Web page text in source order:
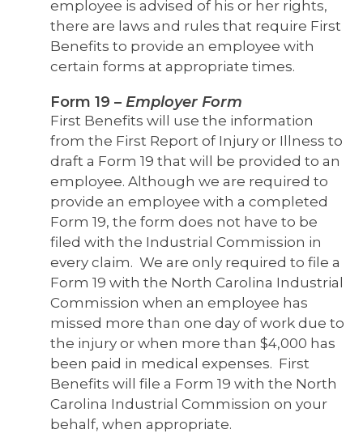
employee is advised of his or her rights,
there are laws and rules that require First
Benefits to provide an employee with
certain forms at appropriate times.
Form 19–Employer Form
First Benefits will use the information
from the First Report of Injury or Illness to
draft a Form 19 that will be provided to an
employee. Although we are required to
provide an employee with a completed
Form 19, the form does not have to be
filed with the Industrial Commission in
every claim. We are only required to file a
Form 19 with the North Carolina Industrial
Commission when an employee has
missed more than one day of work due to
the injury or when more than $4,000 has
been paid in medical expenses. First
Benefits will file a Form 19 with the North
Carolina Industrial Commission on your
behalf, when appropriate.